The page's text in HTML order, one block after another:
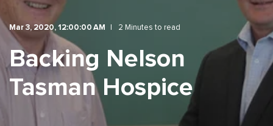
Mar 3, 2020, 12:00:00 AM 2 Minutes to read
Backing Nelson
Tasman Hospice